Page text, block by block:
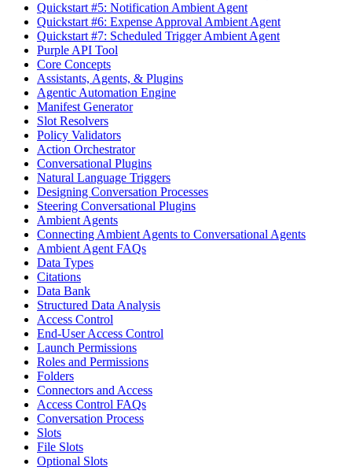
Quickstart #5: Notification Ambient Agent
Quickstart #6: Expense Approval Ambient Agent
Quickstart #7: Scheduled Trigger Ambient Agent
Purple API Tool
Core Concepts
Assistants, Agents, & Plugins
Agentic Automation Engine
Manifest Generator
Slot Resolvers
Policy Validators
Action Orchestrator
Conversational Plugins
Natural Language Triggers
Designing Conversation Processes
Steering Conversational Plugins
Ambient Agents
Connecting Ambient Agents to Conversational Agents
Ambient Agent FAQs
Data Types
Citations
Data Bank
Structured Data Analysis
Access Control
End-User Access Control
Launch Permissions
Roles and Permissions
Folders
Connectors and Access
Access Control FAQs
Conversation Process
Slots
File Slots
Optional Slots